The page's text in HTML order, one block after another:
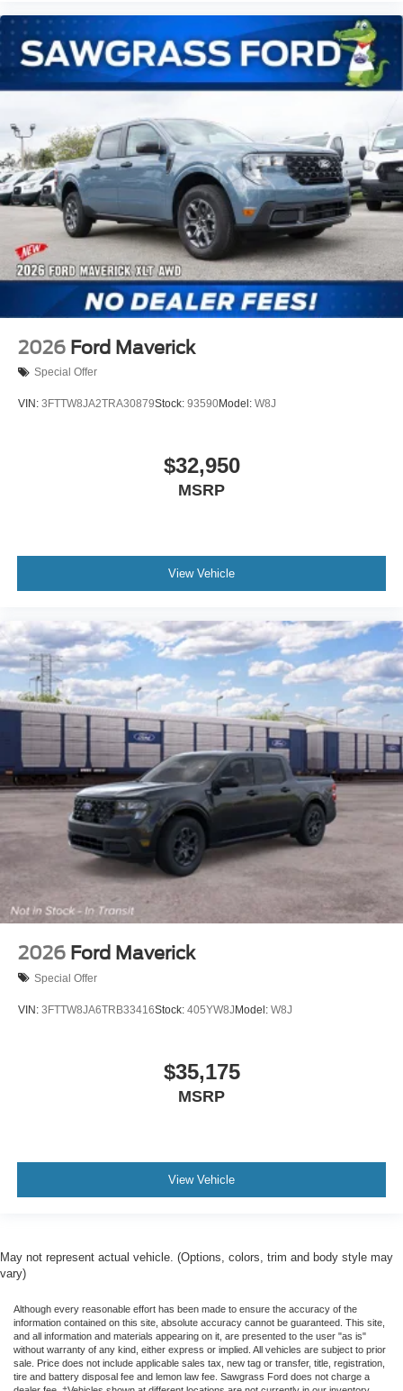
2026 Ford Maverick
Special Offer
VIN: 3FTTW8JA2TRA30879Stock: 93590Model: W8J
$32,950
MSRP
View Vehicle
2026 Ford Maverick
Special Offer
VIN: 3FTTW8JA6TRB33416Stock: 405YW8JModel: W8J
$35,175
MSRP
View Vehicle
May not represent actual vehicle. (Options, colors, trim and body style may
vary)
Although every reasonable effort has been made to ensure the accuracy of the
information contained on this site, absolute accuracy cannot be guaranteed. This site,
and all information and materials appearing on it, are presented to the user "as is"
without warranty of any kind, either express or implied. All vehicles are subject to prior
sale. Price does not include applicable sales tax, new tag or transfer, title, registration,
tire and battery disposal fee and lemon law fee. Sawgrass Ford does not charge a